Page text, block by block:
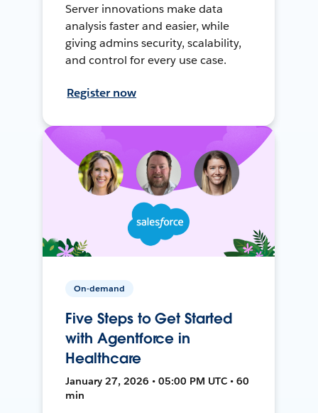
Server innovations make data
analysis faster and easier, while
giving admins security, scalability,
and control for every use case.
Register now
On-demand
Five Steps to Get Started
with Agentforce in
Healthcare
January 27, 2026 • 05:00 PM UTC • 60
min